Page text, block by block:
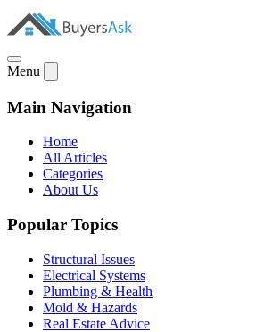
Menu
Main Navigation
Home
All Articles
Categories
About Us
Popular Topics
Structural Issues
Electrical Systems
Plumbing & Health
Mold & Hazards
Real Estate Advice